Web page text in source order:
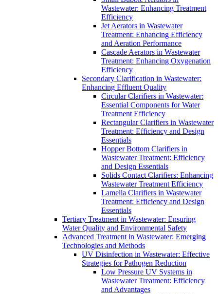
Wastewater: Enhancing Treatment
Efficiency
Jet Aerators in Wastewater
Treatment: Enhancing Efficiency
and Aeration Performance
Cascade Aerators in Wastewater
Treatment: Enhancing Oxygenation
Efficiency
Secondary Clarification in Wastewater:
Enhancing Effluent Quality
Circular Clarifiers in Wastewater:
Essential Components for Water
Treatment Efficiency
Rectangular Clarifiers in Wastewater
Treatment: Efficiency and Design
Essentials
Hopper Bottom Clarifiers in
Wastewater Treatment: Efficiency
and Design Essentials
Solids Contact Clarifiers: Enhancing
Wastewater Treatment Efficiency
Lamella Clarifiers in Wastewater
Treatment: Efficiency and Design
Essentials
Tertiary Treatment in Wastewater: Ensuring
Water Quality and Environmental Safety
Advanced Treatment in Wastewater: Emerging
Technologies and Methods
UV Disinfection in Wastewater: Effective
Strategies for Pathogen Reduction
Low Pressure UV Systems in
Wastewater Treatment: Efficiency
and Advantages